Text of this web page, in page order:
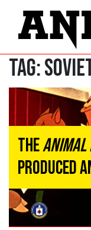
Tag:
TheAnimal
Produced